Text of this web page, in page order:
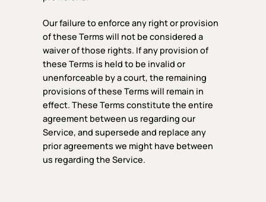
Our failure to enforce any right or provision
of these Terms will not be considered a
waiver of those rights. If any provision of
these Terms is held to be invalid or
unenforceable by a court, the remaining
provisions of these Terms will remain in
effect. These Terms constitute the entire
agreement between us regarding our
Service, and supersede and replace any
prior agreements we might have between
us regarding the Service.